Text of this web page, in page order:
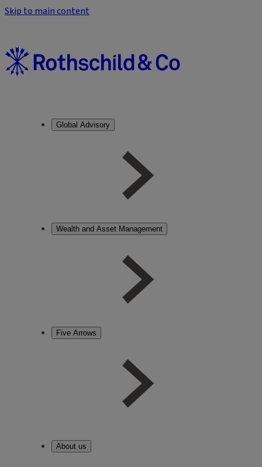
Skip to main content
Global Advisory
Wealth and Asset Management
Five Arrows
About us